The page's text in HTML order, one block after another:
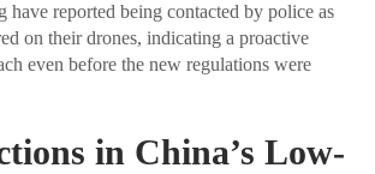
have reported being contacted by police as
on their drones, indicating a proactive
even before the new regulations were
in China’s Low-